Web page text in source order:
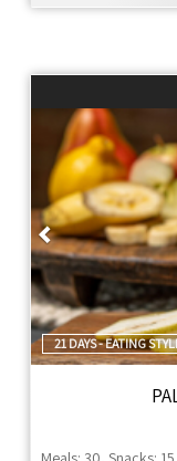
21 DAYS - EATING